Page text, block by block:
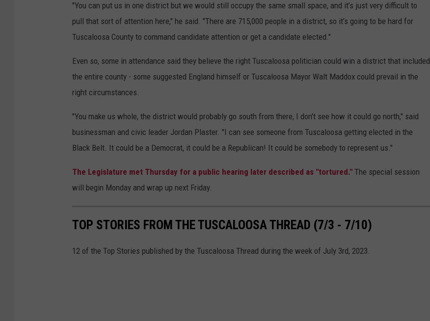
"You can put us in one district but we would still occupy the same small space, and it’s just very difficult to
pull that sort of attention here," he said. "There are 715,000 people in a district, so it’s going to be hard for
Tuscaloosa County to command candidate attention or get a candidate elected."
Even so, some in attendance said they believe the right Tuscaloosa politician could win a district that included
the entire county - some suggested England himself or Tuscaloosa Mayor Walt Maddox could prevail in the
right circumstances.
"You make us whole, the district would probably go south from there, I don't see how it could go north," said
businessman and civic leader Jordan Plaster. "I can see someone from Tuscaloosa getting elected in the
Black Belt. It could be a Democrat, it could be a Republican! It could be somebody to represent us."
The Legislature met Thursday for a public hearing later described as "tortured." The special session
will begin Monday and wrap up next Friday.
TOP STORIES FROM THE TUSCALOOSA THREAD (7/3 - 7/10)
12 of the Top Stories published by the Tuscaloosa Thread during the week of July 3rd, 2023.